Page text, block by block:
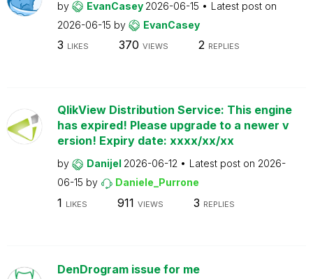
by EvanCasey 2026-06-15
Latest post on
2026-06-15 by EvanCasey
3 LIKES 370 VIEWS 2 REPLIES
QlikView Distribution Service: This engine
has expired! Please upgrade to a newer v
ersion! Expiry date: xxxx/xx/xx
by Danijel 2026-06-12 Latest post on 2026-
06-15 by Daniele_Purrone
1 LIKES 911 VIEWS 3 REPLIES
DenDrogram issue for me